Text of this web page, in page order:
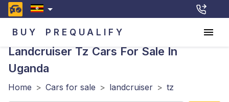
BUY PREQUALIFY
Landcruiser Tz Cars For Sale In
Uganda
Home > Cars for sale > landcruiser > tz